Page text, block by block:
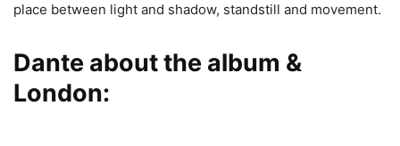
place between light and shadow, standstill and movement.
Dante about the album &
London: